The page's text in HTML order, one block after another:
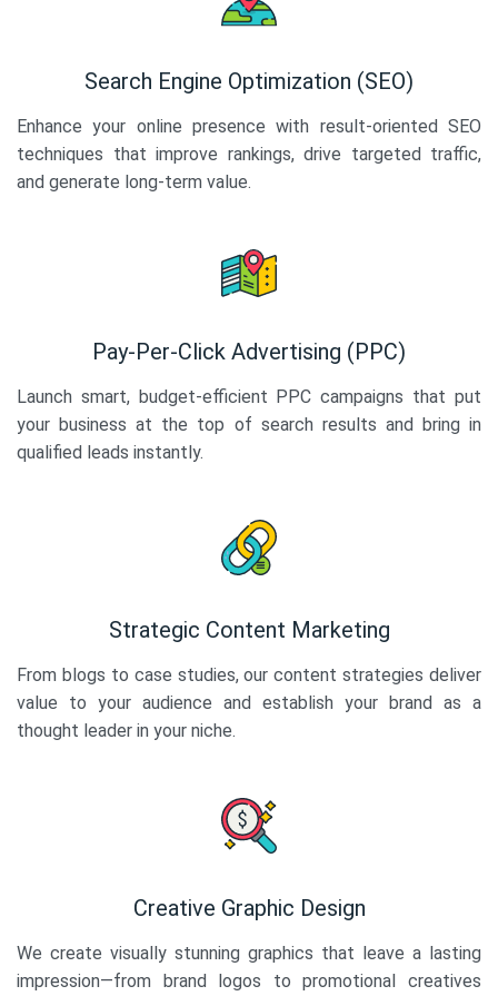
Search Engine Optimization (SEO)
Enhance your online presence with result-oriented SEO
techniques that improve rankings, drive targeted traffic,
and generate long-term value.
Pay-Per-Click Advertising (PPC)
Launch smart, budget-efficient PPC campaigns that put
your business at the top of search results and bring in
qualified leads instantly.
Strategic Content Marketing
From blogs to case studies, our content strategies deliver
value to your audience and establish your brand as a
thought leader in your niche.
Creative Graphic Design
We create visually stunning graphics that leave a lasting
impression—from brand logos to promotional creatives